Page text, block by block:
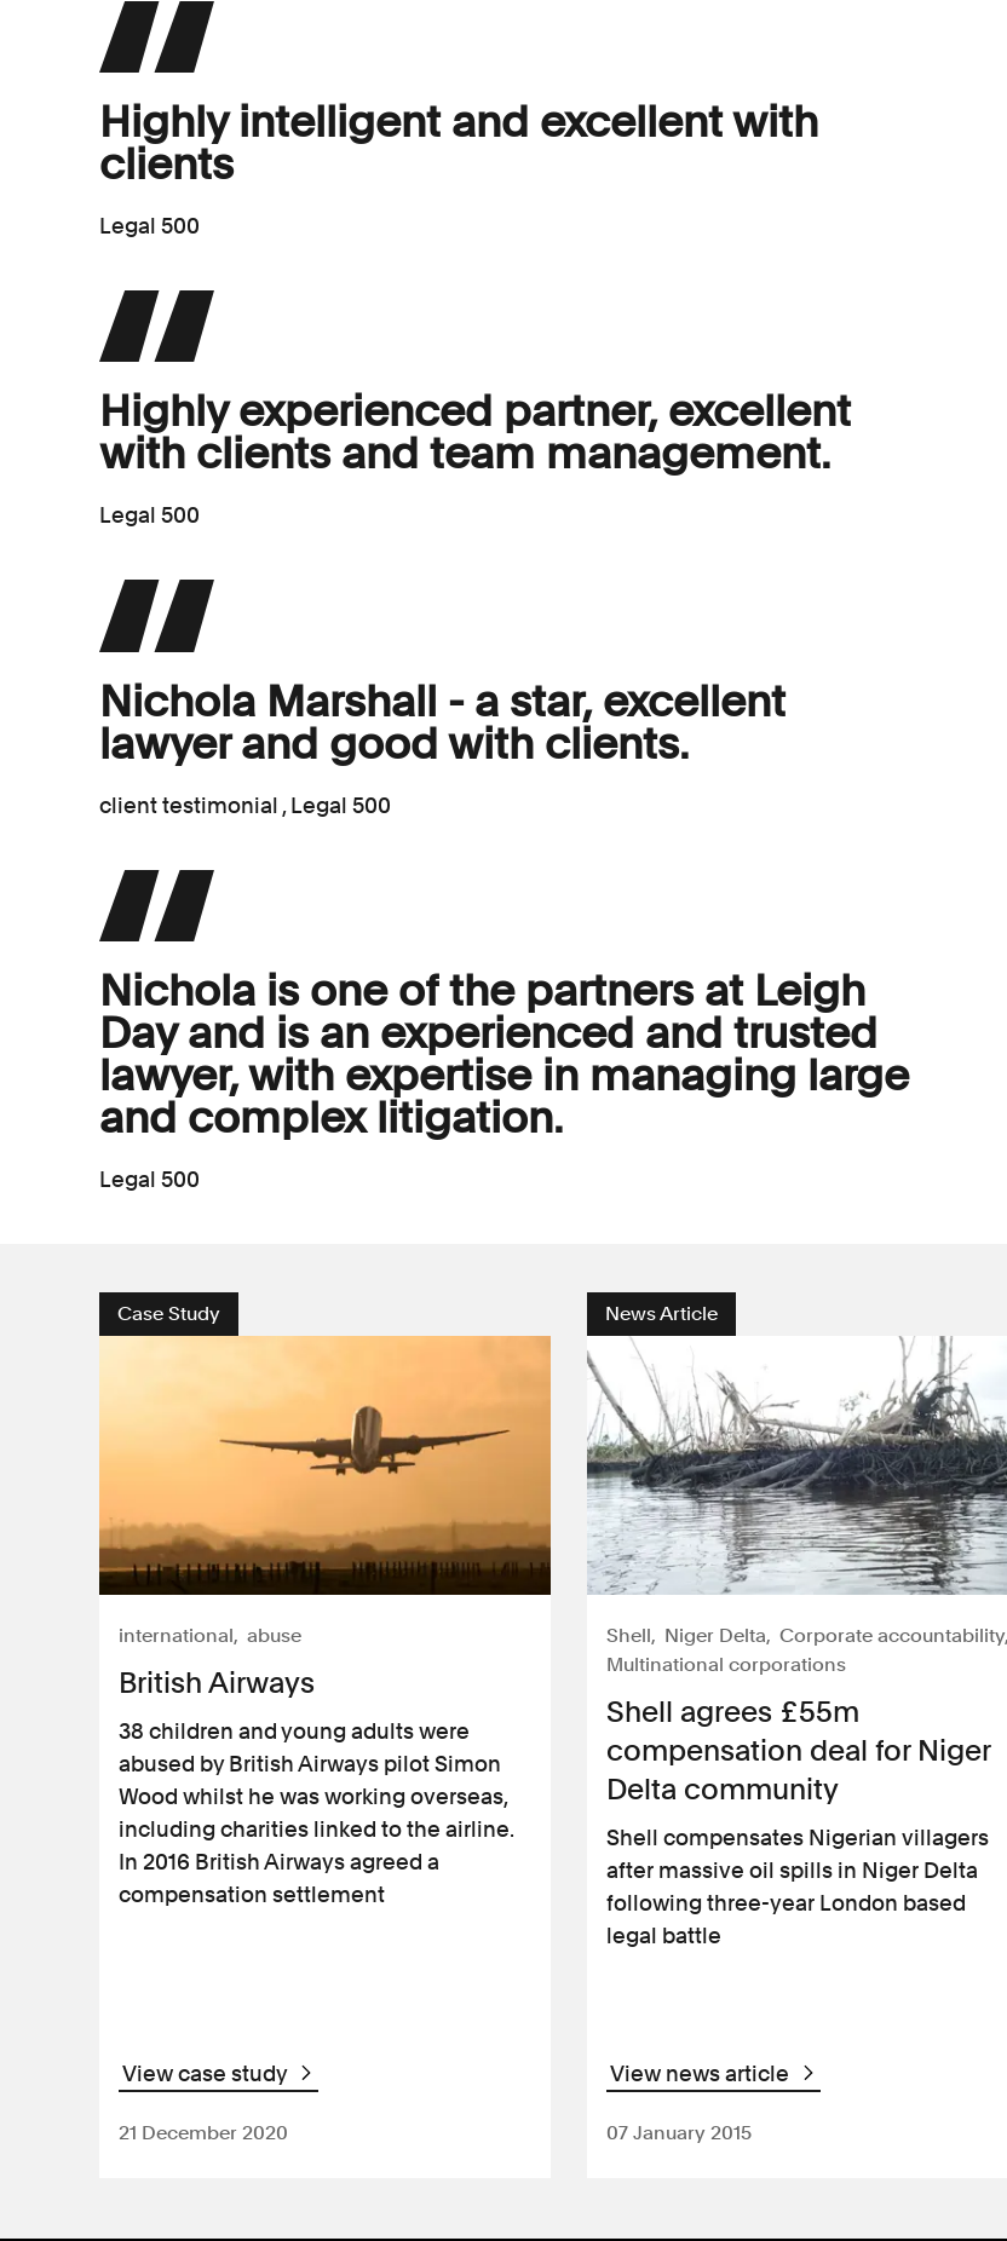
Highly intelligent and excellent with
clients
Legal 500
Highly experienced partner, excellent
with clients and team management.
Legal 500
Nichola Marshall - a star, excellent
lawyer and good with clients.
client testimonial , Legal 500
Nichola is one of the partners at Leigh
Day and is an experienced and trusted
lawyer, with expertise in managing large
and complex litigation.
Legal 500
Case Study
international abuse
British Airways
38 children and young adults were
abused by British Airways pilot Simon
Wood whilst he was working overseas,
including charities linked to the airline.
In 2016 British Airways agreed a
compensation settlement
View case study
21 December 2020
News Article
Shell Niger Delta
Corporate accountability
Multinational corporations
Shell agrees £55m
compensation deal for Niger
Delta community
Shell compensates Nigerian villagers
after massive oil spills in Niger Delta
following three-year London based
legal battle
View news article
07 January 2015